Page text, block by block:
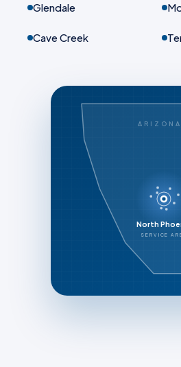
Glendale
Cave Creek
ARIZONA
North
SERVICE